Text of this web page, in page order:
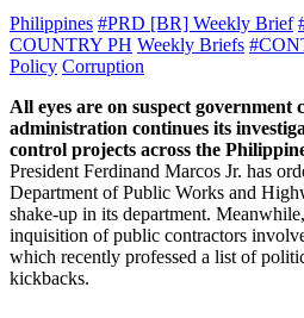
Philippines #PRD [BR] Weekly Brief
COUNTRY PH Weekly Briefs
Policy Corruption
All eyes are on suspect
administration continues its
control projects across the
President Ferdinand Marcos Jr. has
Department of Public Works and
shake-up in its department.
inquisition of public contractors
which recently professed a list of
kickbacks.